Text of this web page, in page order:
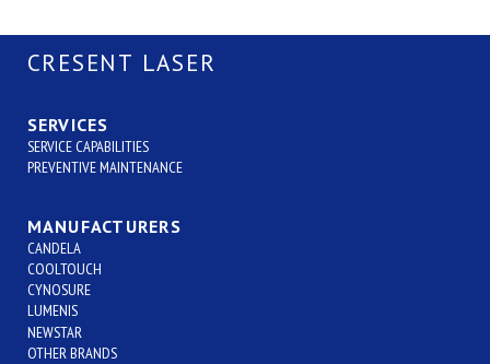
CRESENT LASER
SERVICES
SERVICE CAPABILITIES
PREVENTIVE MAINTENANCE
MANUFACTURERS
CANDELA
COOLTOUCH
CYNOSURE
LUMENIS
NEWSTAR
OTHER BRANDS